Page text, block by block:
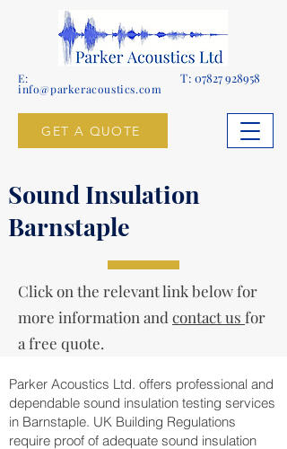
E:
info@parkeracoustics.com
T: 07827 928958
GET A QUOTE
Sound Insulation
Barnstaple
Click on the relevant link below for
more information and contact us for
a free quote.
Parker Acoustics Ltd. offers professional and
dependable sound insulation testing services
in Barnstaple. UK Building Regulations
require proof of adequate sound insulation